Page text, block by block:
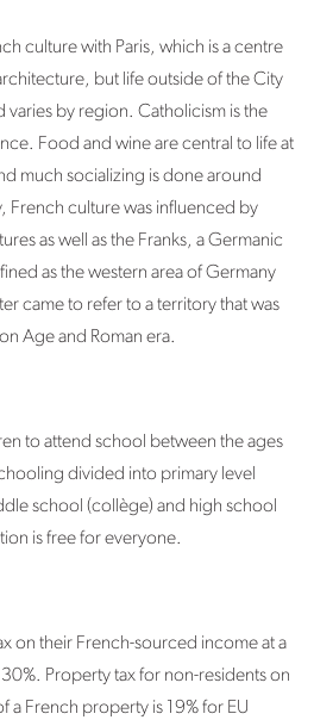
culture with Paris, which is a centre
but life outside of the City
varies by region. Catholicism is the
Food and wine are central to life at
much socializing is done around
French culture was influenced by
as well as the Franks, a Germanic
as the western area of Germany
came to refer to a territory that was
Age and Roman era.
to attend school between the ages
divided into primary level
school (collège) and high school
is free for everyone.
on their French-sourced income at a
Property tax for non-residents on
a French property is 19% for EU